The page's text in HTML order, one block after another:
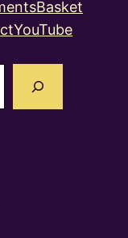
Basket
YouTube